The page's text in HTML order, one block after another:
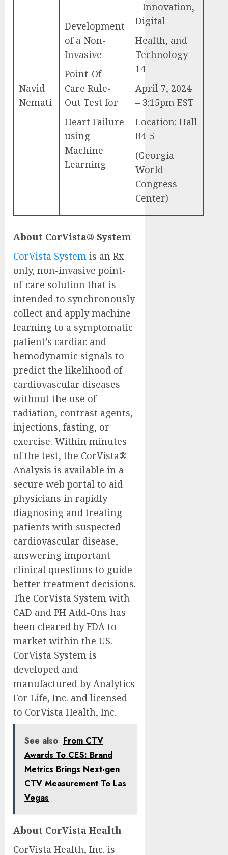
Navid
Nemati
Development
of a Non-
Invasive
Point-Of-
Care Rule-
Out Test for
Heart Failure
using
Machine
Learning
– Innovation,
Digital
Health, and
Technology
14
April 7, 2024
– 3:15pm EST
Location: Hall
B4-5
(Georgia
World
Congress
Center)
About CorVista® System
CorVista System is an Rx
only, non-invasive point-
of-care solution that is
intended to synchronously
collect and apply machine
learning to a symptomatic
patient’s cardiac and
hemodynamic signals to
predict the likelihood of
cardiovascular diseases
without the use of
radiation, contrast agents,
injections, fasting, or
exercise. Within minutes
of the test, the CorVista®
Analysis is available in a
secure web portal to aid
physicians in rapidly
diagnosing and treating
patients with suspected
cardiovascular disease,
answering important
clinical questions to guide
better treatment decisions.
The CorVista System with
CAD and PH Add-Ons has
been cleared by FDA to
market within the US.
CorVista System is
developed and
manufactured by Analytics
For Life, Inc. and licensed
to CorVista Health, Inc.
See also From CTV
Awards To CES: Brand
Metrics Brings Next-gen
CTV Measurement To Las
Vegas
About CorVista Health
CorVista Health, Inc. is